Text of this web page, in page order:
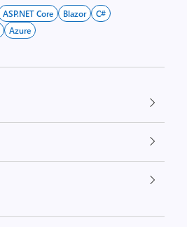
ASP.NET Core Blazor
C#
Azure